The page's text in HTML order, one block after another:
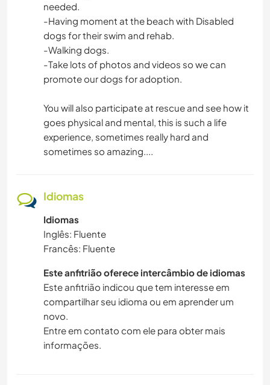
needed.
-Having moment at the beach with Disabled
dogs for their swim and rehab.
-Walking dogs.
-Take lots of photos and videos so we can
promote our dogs for adoption.
You will also participate at rescue and see how it
goes physical and mental, this is such a life
experience, sometimes really hard and
sometimes so amazing....
Idiomas
Idiomas
Inglês: Fluente
Francês: Fluente
Este anfitrião oferece intercâmbio de idiomas
Este anfitrião indicou que tem interesse em
compartilhar seu idioma ou em aprender um
novo.
Entre em contato com ele para obter mais
informações.